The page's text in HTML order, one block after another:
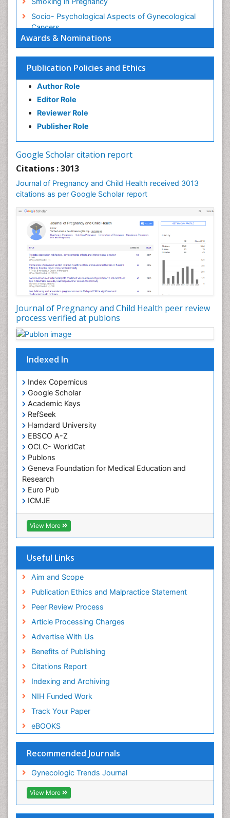
Awards & Nominations
Publication Policies and Ethics
Author Role
Editor Role
Reviewer Role
Publisher Role
Google Scholar citation report
Citations : 3013
Journal of Pregnancy and Child Health received 3013
citations as per Google Scholar report
Journal of Pregnancy and Child Health peer review
process verified at publons
Indexed In
Index Copernicus
Google Scholar
Academic Keys
RefSeek
Hamdard University
EBSCO A-Z
OCLC- WorldCat
Publons
Geneva Foundation for Medical Education and
Research
Euro Pub
ICMJE
View More
Useful Links
Aim and Scope
Publication Ethics and Malpractice Statement
Peer Review Process
Article Processing Charges
Advertise With Us
Benefits of Publishing
Citations Report
Indexing and Archiving
NIH Funded Work
Track Your Paper
eBOOKS
Recommended Journals
Gynecologic Trends Journal
View More
Socio- Psychological Aspects of Gynecological
Cancers
Stress in Pregnancy
Targeted Molecular Therapy for all Gynaecologic
Cancers
Termination of Pregnancy
Ultrasound Pregnancy
Uterine Cancer
Vaginal Cancer
Vulva Cancer
Womb Cancer